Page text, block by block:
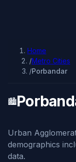
Home
/Metro Cities
/Porbandar
🏙️
Urban
demographics
data.